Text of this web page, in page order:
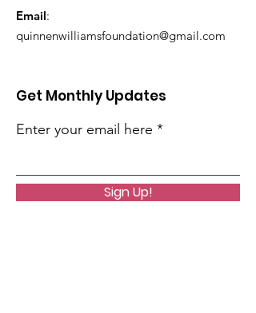
Email:
quinnenwilliamsfoundation@gmail.com
Get Monthly Updates
Enter your email here
Sign Up!